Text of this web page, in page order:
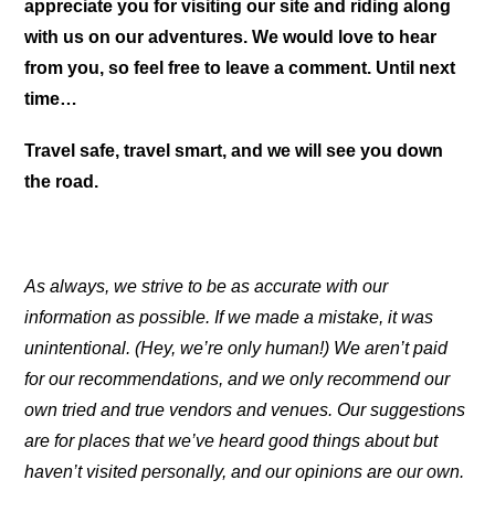
appreciate you for visiting our site and riding along
with us on our adventures. We would love to hear
from you, so feel free to leave a comment. Until next
time…
Travel safe, travel smart, and we will see you down
the road.
As always, we strive to be as accurate with our
information as possible. If we made a mistake, it was
unintentional. (Hey, we’re only human!) We aren’t paid
for our recommendations, and we only recommend our
own tried and true vendors and venues. Our suggestions
are for places that we’ve heard good things about but
haven’t visited personally, and our opinions are our own.